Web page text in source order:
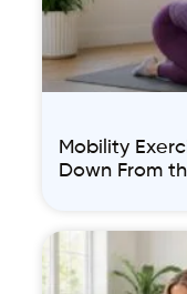
Mobility
Down From